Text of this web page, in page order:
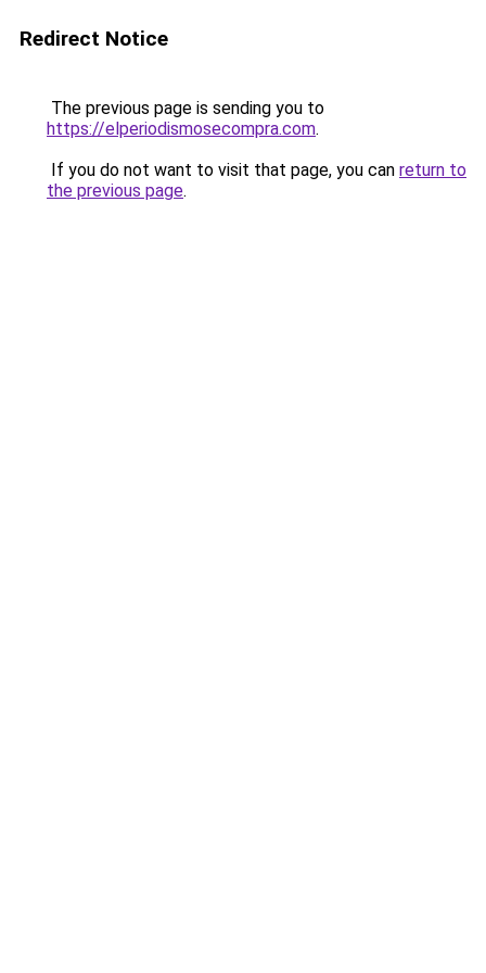
Redirect Notice
The previous page is sending you to
https://elperiodismosecompra.com.
If you do not want to visit that page, you can return to
the previous page.